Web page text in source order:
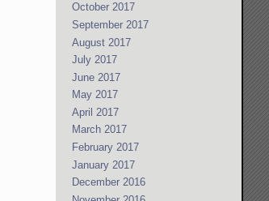
October 2017
September 2017
August 2017
July 2017
June 2017
May 2017
April 2017
March 2017
February 2017
January 2017
December 2016